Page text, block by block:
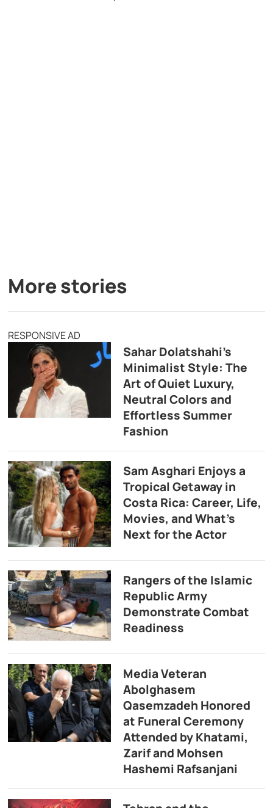
More stories
RESPONSIVE AD
Sahar Dolatshahi’s
Minimalist Style: The
Art of Quiet Luxury,
Neutral Colors and
Effortless Summer
Fashion
Sam Asghari Enjoys a
Tropical Getaway in
Costa Rica: Career, Life,
Movies, and What’s
Next for the Actor
Rangers of the Islamic
Republic Army
Demonstrate Combat
Readiness
Media Veteran
Abolghasem
Qasemzadeh Honored
at Funeral Ceremony
Attended by Khatami,
Zarif and Mohsen
Hashemi Rafsanjani